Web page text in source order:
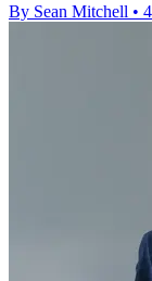
By Sean Mitchell •